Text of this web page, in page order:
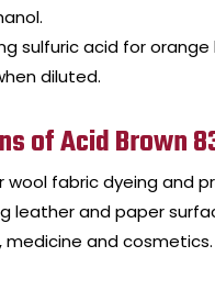
sulfuric acid for
diluted.
of Acid Brown
wool fabric dyeing and
leather and paper
medicine and cosmetics.